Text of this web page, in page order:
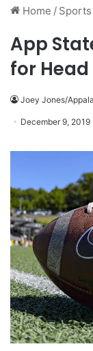
Home / Sports
App
for
Joey Jones/
December 9, 2019